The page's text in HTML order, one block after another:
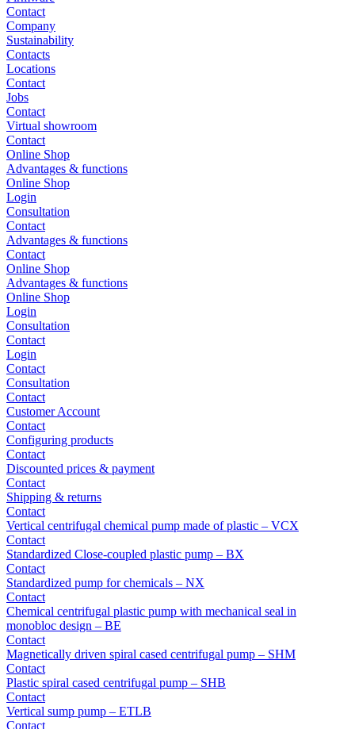
Contact
Company
Sustainability
Contacts
Locations
Contact
Jobs
Contact
Virtual showroom
Contact
Online Shop
Advantages & functions
Online Shop
Login
Consultation
Contact
Advantages & functions
Contact
Online Shop
Advantages & functions
Online Shop
Login
Consultation
Contact
Login
Contact
Consultation
Contact
Customer Account
Contact
Configuring products
Contact
Discounted prices & payment
Contact
Shipping & returns
Contact
Vertical centrifugal chemical pump made of plastic – VCX
Contact
Standardized Close-coupled plastic pump – BX
Contact
Standardized pump for chemicals – NX
Contact
Chemical centrifugal plastic pump with mechanical seal in
monobloc design – BE
Contact
Magnetically driven spiral cased centrifugal pump – SHM
Contact
Plastic spiral cased centrifugal pump – SHB
Contact
Vertical sump pump – ETLB
Contact